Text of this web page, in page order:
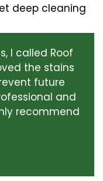
deep cleaning
I called Roof
the stains
future
and
recommend